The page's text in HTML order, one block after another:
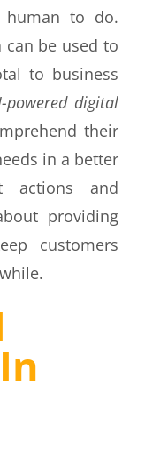
to do.
can be used to
to business
powered digital
their
in a better
actions and
providing
customers